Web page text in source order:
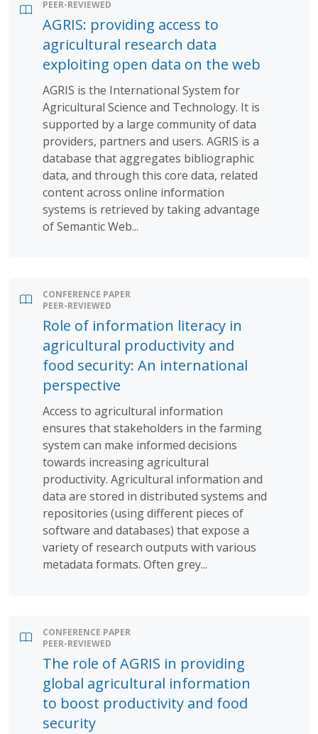
PEER-REVIEWED
AGRIS: providing access to
agricultural research data
exploiting open data on the web
AGRIS is the International System for
Agricultural Science and Technology. It is
supported by a large community of data
providers, partners and users. AGRIS is a
database that aggregates bibliographic
data, and through this core data, related
content across online information
systems is retrieved by taking advantage
of Semantic Web...
CONFERENCE PAPER
PEER-REVIEWED
Role of information literacy in
agricultural productivity and
food security: An international
perspective
Access to agricultural information
ensures that stakeholders in the farming
system can make informed decisions
towards increasing agricultural
productivity. Agricultural information and
data are stored in distributed systems and
repositories (using different pieces of
software and databases) that expose a
variety of research outputs with various
metadata formats. Often grey...
CONFERENCE PAPER
PEER-REVIEWED
The role of AGRIS in providing
global agricultural information
to boost productivity and food
security